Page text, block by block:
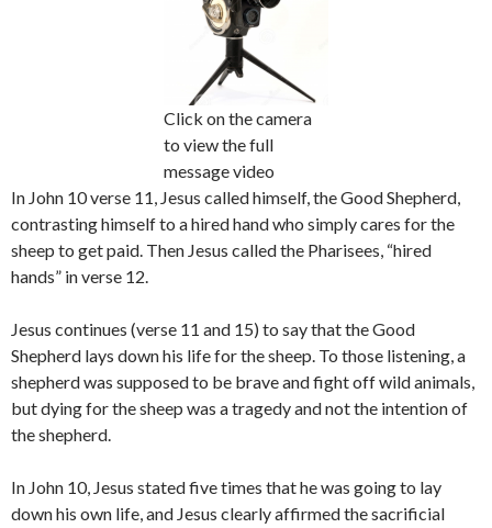
Click on the camera
to view the full
message video
In John 10 verse 11, Jesus called himself, the Good Shepherd,
contrasting himself to a hired hand who simply cares for the
sheep to get paid. Then Jesus called the Pharisees, “hired
hands” in verse 12.
Jesus continues (verse 11 and 15) to say that the Good
Shepherd lays down his life for the sheep. To those listening, a
shepherd was supposed to be brave and fight off wild animals,
but dying for the sheep was a tragedy and not the intention of
the shepherd.
In John 10, Jesus stated five times that he was going to lay
down his own life, and Jesus clearly affirmed the sacrificial